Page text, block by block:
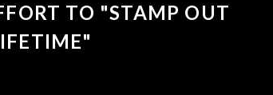
TO "STAMP OUT